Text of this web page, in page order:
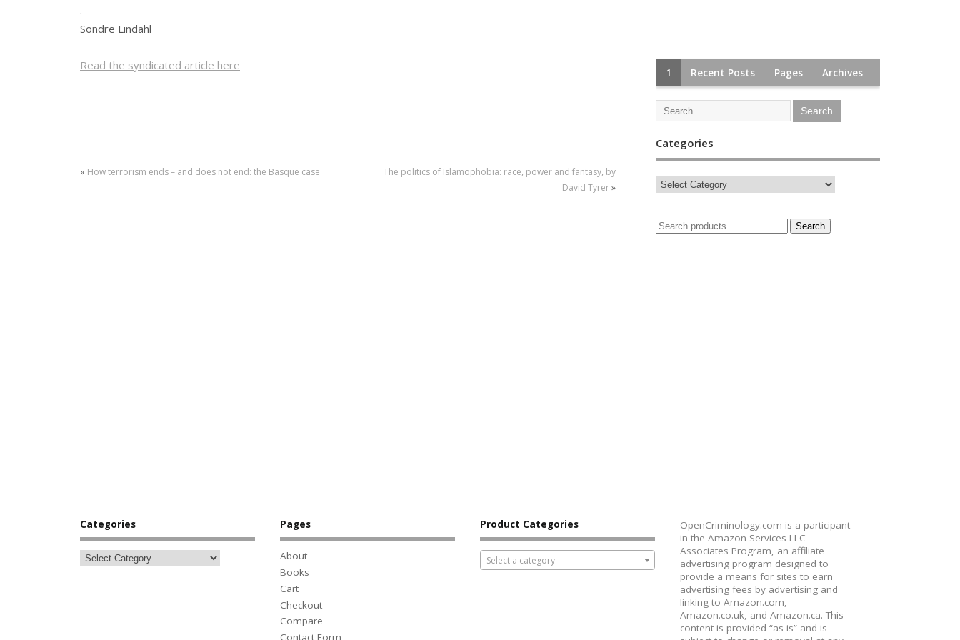
.
Sondre Lindahl
Read the syndicated article here
« How terrorism ends – and does not end: the Basque case
The politics of Islamophobia: race, power and fantasy, by
David Tyrer»
1 Recent Posts Pages Archives
Categories
Search
Categories Pages
About
Books
Cart
Checkout
Compare
Contact Form
Product Categories
Select a category
OpenCriminology.com is a participant
in the Amazon Services LLC
Associates Program, an affiliate
advertising program designed to
provide a means for sites to earn
advertising fees by advertising and
linking to Amazon.com,
Amazon.co.uk, and Amazon.ca. This
content is provided “as is” and is